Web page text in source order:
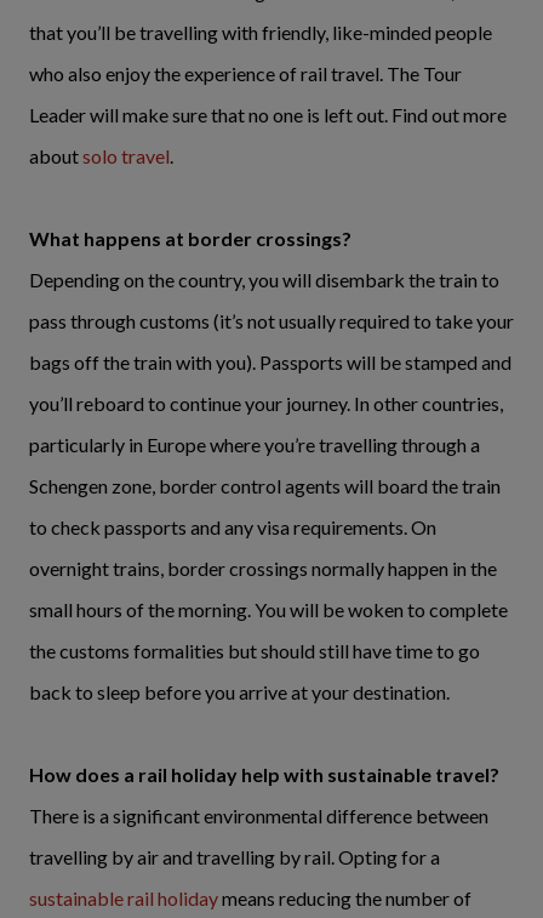
that you’ll be travelling with friendly, like-minded people
who also enjoy the experience of rail travel. The Tour
Leader will make sure that no one is left out. Find out more
aboutsolo travel.
What happens at border crossings?
Depending on the country, you will disembark the train to
pass through customs (it’s not usually required to take your
bags off the train with you). Passports will be stamped and
you’ll reboard to continue your journey. In other countries,
particularly in Europe where you’re travelling through a
Schengen zone, border control agents will board the train
to check passports and any visa requirements. On
overnight trains, border crossings normally happen in the
small hours of the morning. You will be woken to complete
the customs formalities but should still have time to go
back to sleep before you arrive at your destination.
How does a rail holiday help with sustainable travel?
There is a significant environmental difference between
travelling by air and travelling by rail. Opting for a
sustainable rail holidaymeans reducing the number of